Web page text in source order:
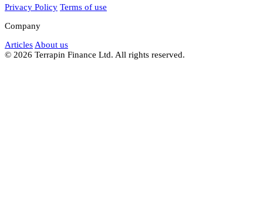
Privacy Policy Terms of use
Company
Articles About us
© 2026 Terrapin Finance Ltd. All rights reserved.